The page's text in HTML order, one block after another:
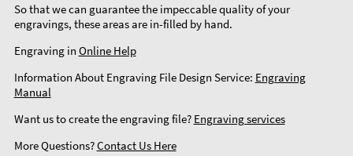
So that we can guarantee the impeccable quality of your
engravings, these areas are in-filled by hand.
Engraving in Online Help
Information About Engraving File Design Service: Engraving
Manual
Want us to create the engraving file? Engraving services
More Questions?Contact Us Here